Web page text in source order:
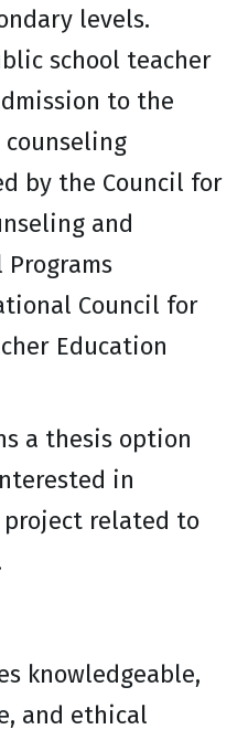
levels.
school teacher
to the
counseling
by the Council for
and
Council for
Education
a thesis option
in
project related to
knowledgeable,
and ethical